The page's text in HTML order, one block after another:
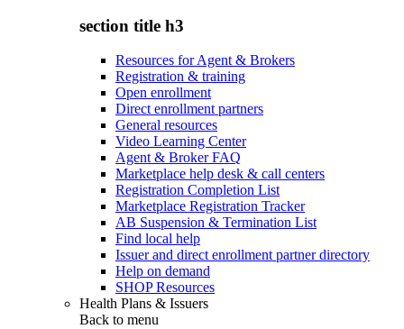
section title h3
Resources for Agent & Brokers
Registration & training
Open enrollment
Direct enrollment partners
General resources
Video Learning Center
Agent & Broker FAQ
Marketplace help desk & call centers
Registration Completion List
Marketplace Registration Tracker
AB Suspension & Termination List
Find local help
Issuer and direct enrollment partner directory
Help on demand
SHOP Resources
Health Plans & Issuers
Back to menu